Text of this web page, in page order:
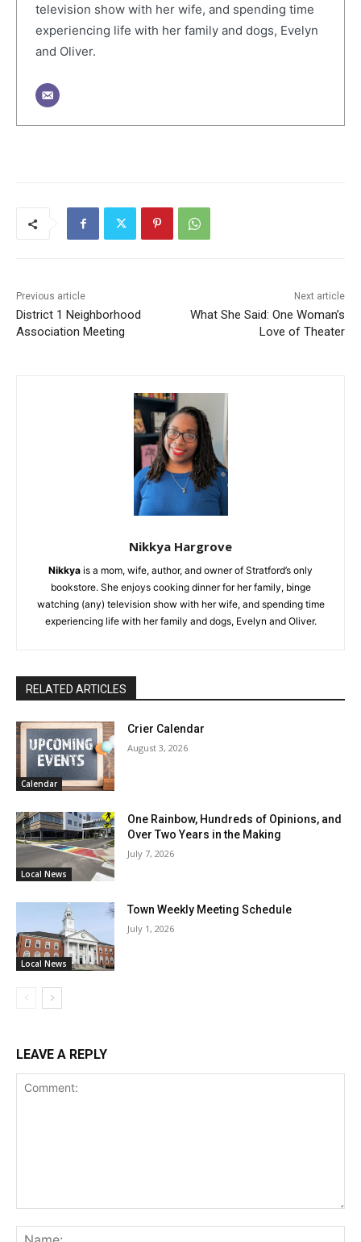
television show with her wife, and spending time
experiencing life with her family and dogs, Evelyn
and Oliver.
Previous article
District 1 Neighborhood
Association Meeting
Next article
What She Said: One Woman’s
Love of Theater
Nikkya Hargrove
Nikkya is a mom, wife, author, and owner of Stratford’s only
bookstore. She enjoys cooking dinner for her family, binge
watching (any) television show with her wife, and spending time
experiencing life with her family and dogs, Evelyn and Oliver.
RELATED ARTICLES
Calendar
Crier Calendar
August 3, 2026
Local News
One Rainbow, Hundreds of Opinions, and
Over Two Years in the Making
July 7, 2026
Local News
Town Weekly Meeting Schedule
July 1, 2026
LEAVE A REPLY